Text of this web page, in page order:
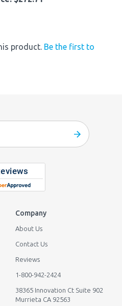
About Us
Contact Us
Reviews
1-800-942-2424
38365 Innovation Ct Suite 902